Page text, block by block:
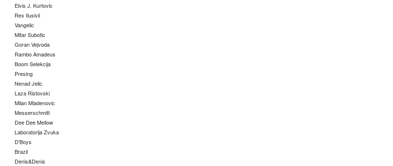
Elvis J. Kurtovic
Rex Ilusivii
Vangelic
Mitar Subotic
Goran Vejvoda
Rambo Amadeus
Boom Selekcija
Presing
Nenad Jelic
Laza Ristovski
Milan Mladenovic
Messerschmitt
Dee Dee Mellow
Laboratorija Zvuka
D'Boys
Brazil
Denis&Denis